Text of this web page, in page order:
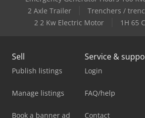
2 Axle Trailer
Trenchers /
2 2 Kw Electric Motor
1H 65
Sell
Publish listings
Manage listings
Book a banner ad
Service &
Login
FAQ/help
Contact